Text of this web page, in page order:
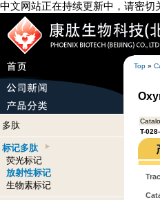
中文网站正在持续更新中，请密
Top »
多肽
标记多肽
荧光标记
放射性标记
生物素标记
T-